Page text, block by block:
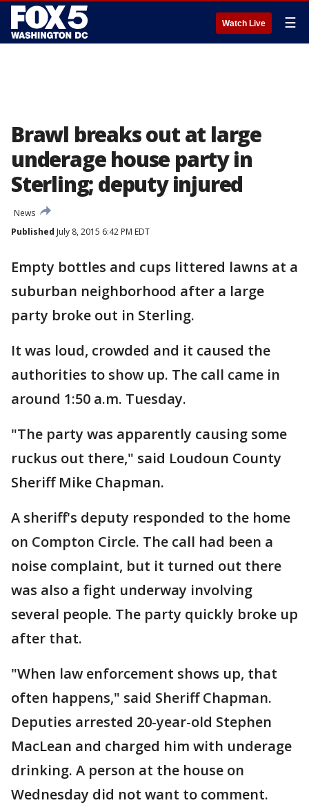
Watch Live ☰
Brawl breaks out at large
underage house party in
Sterling; deputy injured
News
Published July 8, 2015 6:42 PM EDT
Empty bottles and cups littered lawns at a
suburban neighborhood after a large
party broke out in Sterling.
It was loud, crowded and it caused the
authorities to show up. The call came in
around 1:50 a.m. Tuesday.
"The party was apparently causing some
ruckus out there," said Loudoun County
Sheriff Mike Chapman.
A sheriff's deputy responded to the home
on Compton Circle. The call had been a
noise complaint, but it turned out there
was also a fight underway involving
several people. The party quickly broke up
after that.
"When law enforcement shows up, that
often happens," said Sheriff Chapman.
Deputies arrested 20-year-old Stephen
MacLean and charged him with underage
drinking. A person at the house on
Wednesday did not want to comment.